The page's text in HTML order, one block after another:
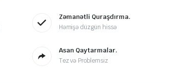
Zəmanətli Quraşdırma.
Həmişə düzgün hissə
Asan Qaytarmalar.
Tez və Problemsiz